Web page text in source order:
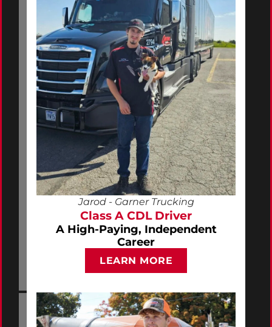
Jarod - Garner Trucking
Class A CDL Driver
A High-Paying, Independent
Career
LEARN MORE